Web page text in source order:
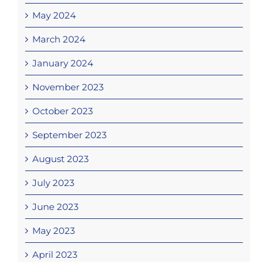
May 2024
March 2024
January 2024
November 2023
October 2023
September 2023
August 2023
July 2023
June 2023
May 2023
April 2023